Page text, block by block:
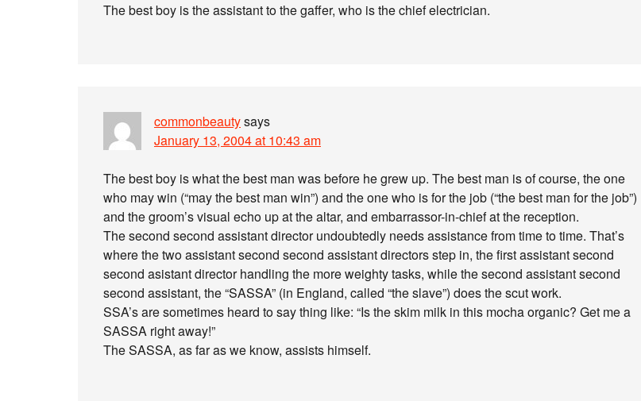
The best boy is the assistant to the gaffer, who is the chief electrician.
commonbeautysays
January 13, 2004 at 10:43 am
The best boy is what the best man was before he grew up. The best man is of course, the one
who may win (“may the best man win”) and the one who is for the job (“the best man for the job”)
and the groom’s visual echo up at the altar, and embarrassor-in-chief at the reception.
The second second assistant director undoubtedly needs assistance from time to time. That’s
where the two assistant second second assistant directors step in, the first assistant second
second asistant director handling the more weighty tasks, while the second assistant second
second assistant, the “SASSA” (in England, called “the slave”) does the scut work.
SSA’s are sometimes heard to say thing like: “Is the skim milk in this mocha organic? Get me a
SASSA right away!”
The SASSA, as far as we know, assists himself.